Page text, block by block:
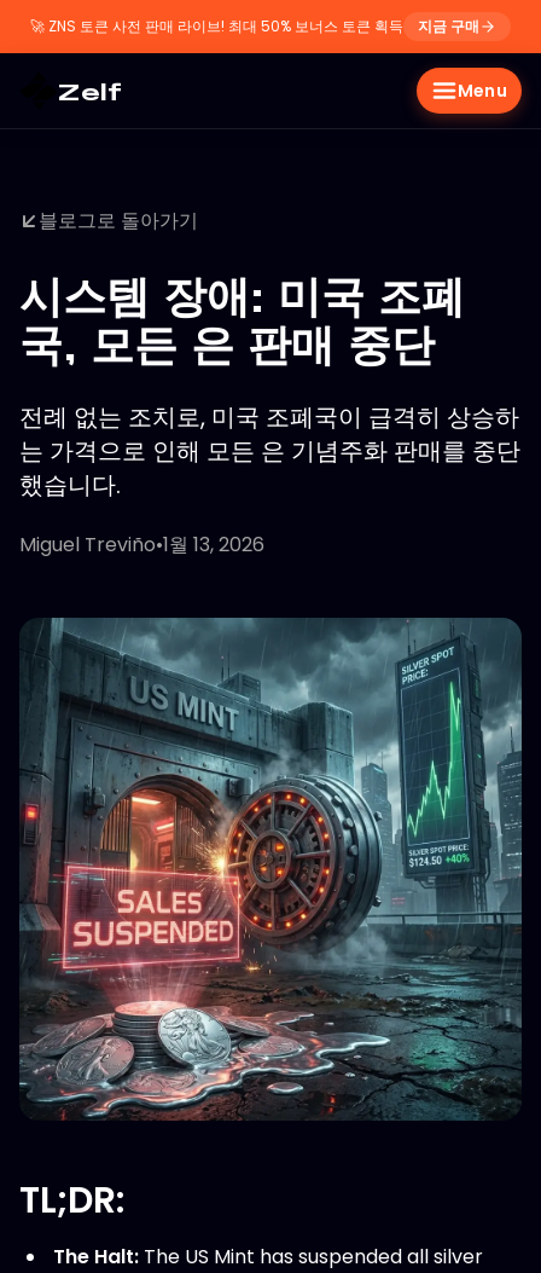
🚀 ZNS 토큰 사전 판매 라이브! 최대 50% 보너스 토큰 획득 지금 구매
Zelf Menu
블로그로 돌아가기
시스템 장애: 미국 조폐
국, 모든 은 판매 중단
전례 없는 조치로, 미국 조폐국이 급격히 상승하
는 가격으로 인해 모든 은 기념주화 판매를 중단
했습니다.
Miguel Treviño•1월 13, 2026
TL;DR:
The Halt: The US Mint has suspended all silver